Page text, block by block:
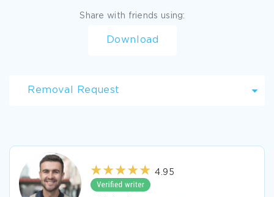
Share with friends using:
Download
Removal Request
4.95